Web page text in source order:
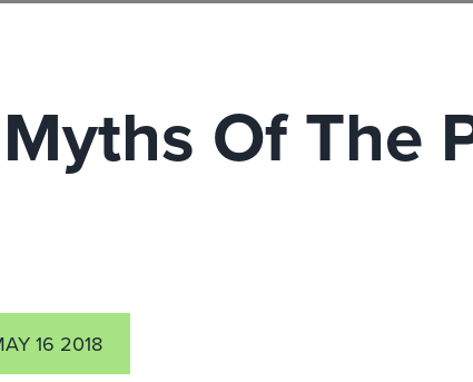
Of The
16 2018